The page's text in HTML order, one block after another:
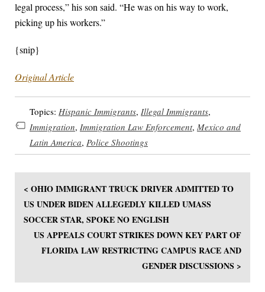
legal process,” his son said. “He was on his way to work,
picking up his workers.”
{snip}
Original Article
Topics: Hispanic Immigrants, Illegal Immigrants,
Immigration, Immigration Law Enforcement, Mexico and
Latin America, Police Shootings
< OHIO IMMIGRANT TRUCK DRIVER ADMITTED TO
US UNDER BIDEN ALLEGEDLY KILLED UMASS
SOCCER STAR, SPOKE NO ENGLISH
US APPEALS COURT STRIKES DOWN KEY PART OF
FLORIDA LAW RESTRICTING CAMPUS RACE AND
GENDER DISCUSSIONS >